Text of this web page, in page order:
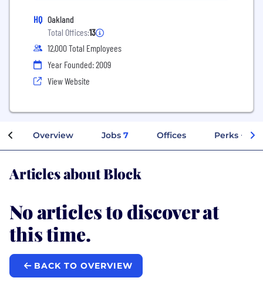
HQ Oakland
Total Offices:13
12,000 Total Employees
Year Founded: 2009
View Website
Overview Jobs 7 Offices Perks +
Articles about Block
No articles to discover at
this time.
BACK TO OVERVIEW